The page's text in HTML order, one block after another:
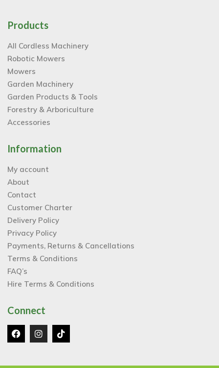
Products
All Cordless Machinery
Robotic Mowers
Mowers
Garden Machinery
Garden Products & Tools
Forestry & Arboriculture
Accessories
Information
My account
About
Contact
Customer Charter
Delivery Policy
Privacy Policy
Payments, Returns & Cancellations
Terms & Conditions
FAQ’s
Hire Terms & Conditions
Connect